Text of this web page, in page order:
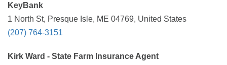
KeyBank
1 North St, Presque Isle, ME 04769, United States
(207) 764-3151
Kirk Ward - State Farm Insurance Agent